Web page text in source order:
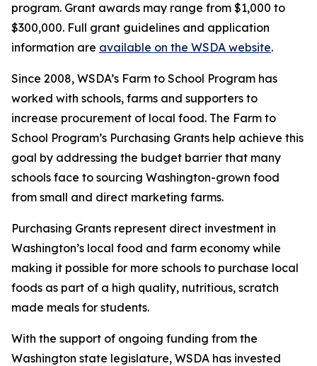
program. Grant awards may range from $1,000 to
$300,000. Full grant guidelines and application
information are available on the WSDA website.
Since 2008, WSDA’s Farm to School Program has
worked with schools, farms and supporters to
increase procurement of local food. The Farm to
School Program’s Purchasing Grants help achieve this
goal by addressing the budget barrier that many
schools face to sourcing Washington-grown food
from small and direct marketing farms.
Purchasing Grants represent direct investment in
Washington’s local food and farm economy while
making it possible for more schools to purchase local
foods as part of a high quality, nutritious, scratch
made meals for students.
With the support of ongoing funding from the
Washington state legislature, WSDA has invested